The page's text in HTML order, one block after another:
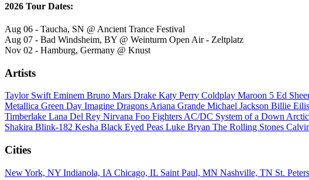
2026 Tour Dates:
Aug 06 - Taucha, SN @ Ancient Trance Festival
Aug 07 - Bad Windsheim, BY @ Weinturm Open Air - Zeltplatz
Nov 02 - Hamburg, Germany @ Knust
Artists
Taylor SwiftEminem Bruno Mars Drake Katy Perry Coldplay Maroon 5 Ed
Metallica Green Day Imagine DragonsAriana Grande Michael Jackson Billie
Timberlake Lana Del Rey Nirvana Foo FightersAC/DC System of a Down
Shakira Blink-182 Kesha Black Eyed Peas Luke Bryan The Rolling Stones
Cities
New York, NY Indianola, IA Chicago, IL Saint Paul, MN Nashville, TN St.